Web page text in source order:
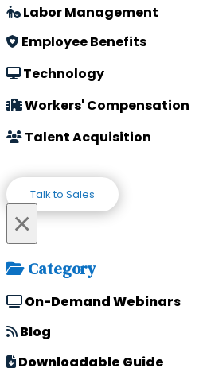
Labor Management
Employee Benefits
Technology
Workers' Compensation
Talent Acquisition
Talk to Sales
×
Category
On-Demand Webinars
Blog
Downloadable Guide